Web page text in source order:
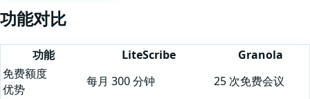
功能对比
功能 LiteScribe
Granola
免费额度
优势
每月 300 分钟
25 次免费会议